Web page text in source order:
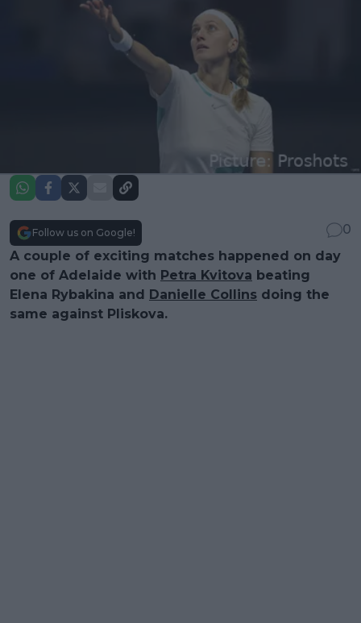
Follow us on Google!
0
A couple of exciting matches happened on day
one of Adelaide with Petra Kvitova beating
Elena Rybakina and Danielle Collins doing the
same against Pliskova.